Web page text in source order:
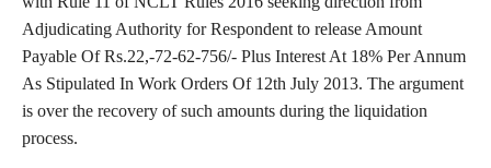
Adjudicating Authority for Respondent to release Amount
Payable Of Rs.22,-72-62-756/- Plus Interest At 18% Per Annum
As Stipulated In Work Orders Of 12th July 2013. The argument
is over the recovery of such amounts during the liquidation
process.